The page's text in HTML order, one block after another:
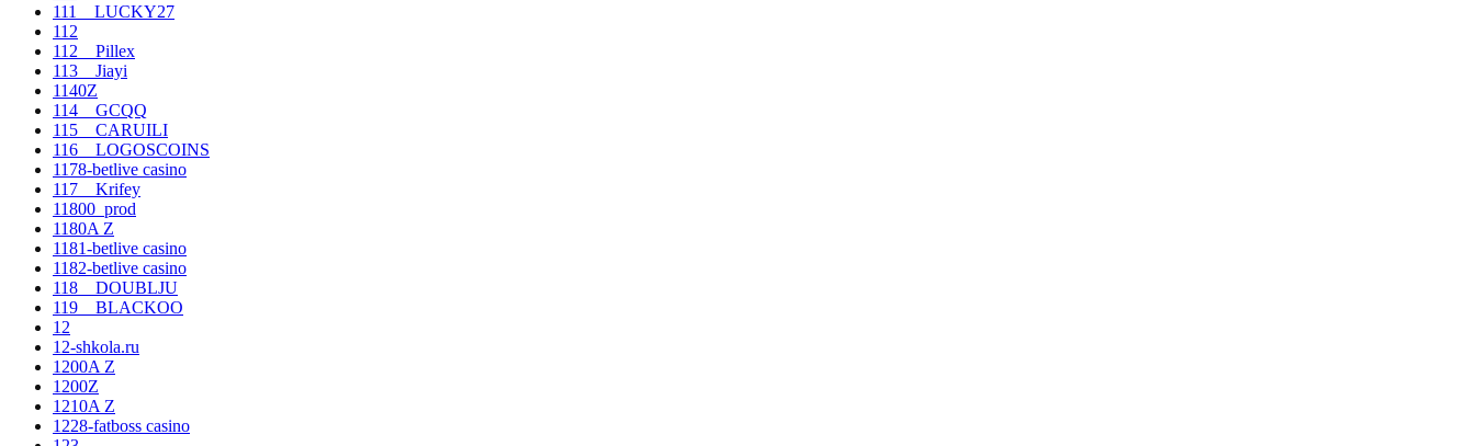
111__LUCKY27
112
112__Pillex
113__Jiayi
1140Z
114__GCQQ
115__CARUILI
116__LOGOSCOINS
1178-betlive casino
117__Krifey
11800_prod
1180A Z
1181-betlive casino
1182-betlive casino
118__DOUBLJU
119__BLACKOO
12
12-shkola.ru
1200A Z
1200Z
1210A Z
1228-fatboss casino